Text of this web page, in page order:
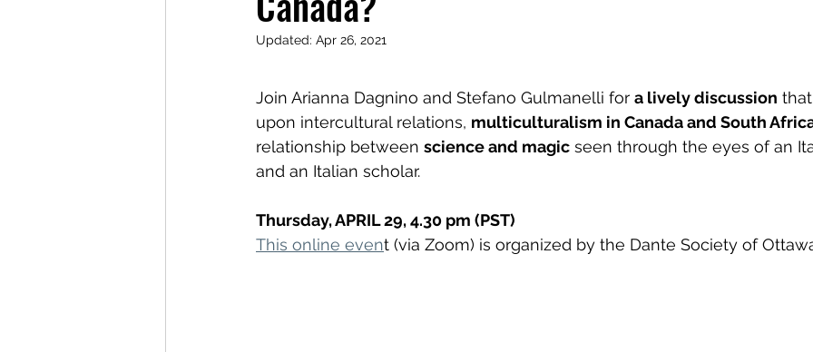
Updated: Apr 26, 2021
Join Arianna Dagnino and Stefano Gulmanelli for a lively discussion
upon intercultural relations, multiculturalism in Canada and South
relationship between science and magic seen through the eyes of an
and an Italian scholar.
Thursday, APRIL 29, 4.30 pm (PST)
This online event (via Zoom) is organized by the Dante Society of